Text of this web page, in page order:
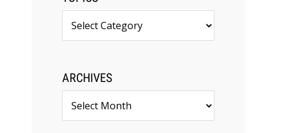
ARCHIVES